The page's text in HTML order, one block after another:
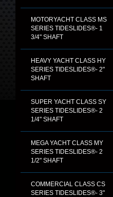
MOTORYACHT CLASS MS
SERIES TIDESLIDES®- 1
3/4" SHAFT
HEAVY YACHT CLASS HY
SERIES TIDESLIDES®- 2"
SHAFT
SUPER YACHT CLASS SY
SERIES TIDESLIDES®- 2
1/4" SHAFT
MEGA YACHT CLASS MY
SERIES TIDESLIDES®- 2
1/2" SHAFT
COMMERCIAL CLASS CS
SERIES TIDESLIDES®- 3"